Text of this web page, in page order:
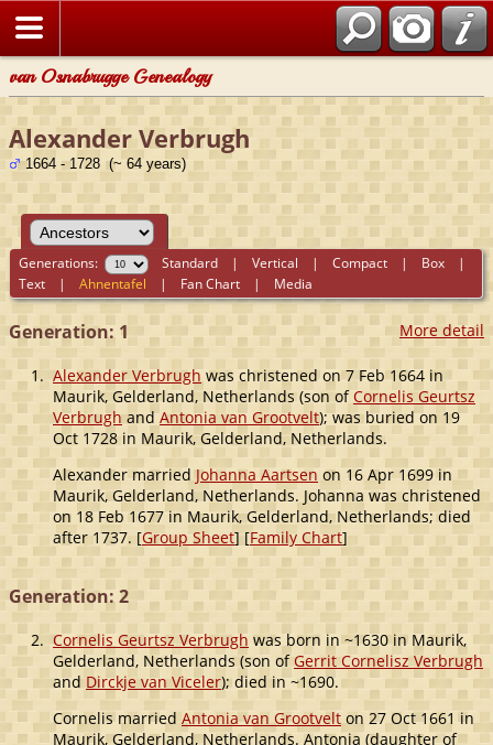
van Osnabrugge Genealogy
Alexander Verbrugh
1664 - 1728 (~ 64 years)
Generations: Standard |Vertical |Compact | Box |
Text |Ahnentafel | Fan Chart | Media
More detail
Generation: 1
1. Alexander Verbrughwas christened on 7 Feb 1664 in
Maurik, Gelderland, Netherlands (son ofCornelis Geurtsz
Verbrugh andAntonia van Grootvelt); was buried on 19
Oct 1728 in Maurik, Gelderland, Netherlands.
Alexander married Johanna Aartsenon 16 Apr 1699 in
Maurik, Gelderland, Netherlands. Johanna was christened
on 18 Feb 1677 in Maurik, Gelderland, Netherlands; died
after 1737. [Group Sheet] [Family Chart]
Generation: 2
2. Cornelis Geurtsz Verbrugh was born in ~1630 in Maurik,
Gelderland, Netherlands (son ofGerrit Cornelisz Verbrugh
and Dirckje van Viceler); died in ~1690.
Cornelis married Antonia van Grootvelt on 27 Oct 1661 in
Maurik, Gelderland, Netherlands. Antonia (daughter of